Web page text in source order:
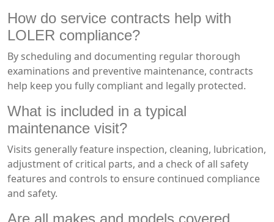
How do service contracts help with
LOLER compliance?
By scheduling and documenting regular thorough
examinations and preventive maintenance, contracts
help keep you fully compliant and legally protected.
What is included in a typical
maintenance visit?
Visits generally feature inspection, cleaning, lubrication,
adjustment of critical parts, and a check of all safety
features and controls to ensure continued compliance
and safety.
Are all makes and models covered